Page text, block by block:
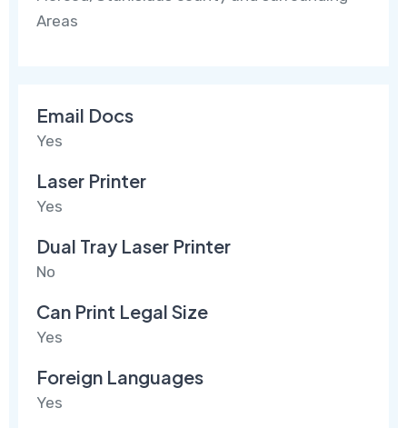
Areas
Email Docs
Yes
Laser Printer
Yes
Dual Tray Laser Printer
No
Can Print Legal Size
Yes
Foreign Languages
Yes